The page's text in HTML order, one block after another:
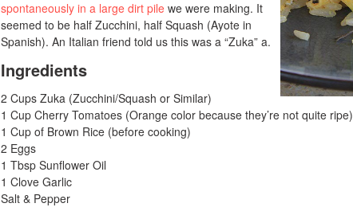
spontaneously in a large dirt pile we were making. It
seemed to be half Zucchini, half Squash (Ayote in
Spanish). An Italian friend told us this was a “Zuka” a.
Ingredients
2 Cups Zuka (Zucchini/Squash or Similar)
1 Cup Cherry Tomatoes (Orange color because they’re not quite ripe)
1 Cup of Brown Rice (before cooking)
2 Eggs
1 Tbsp Sunflower Oil
1 Clove Garlic
Salt & Pepper